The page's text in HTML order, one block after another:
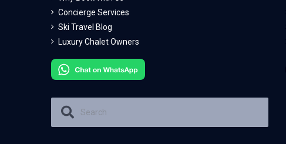
Concierge Services
Ski Travel Blog
Luxury Chalet Owners